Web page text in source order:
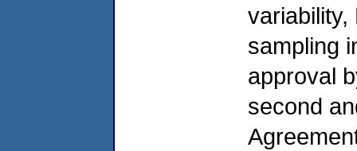
variability,
sampling
approval
second